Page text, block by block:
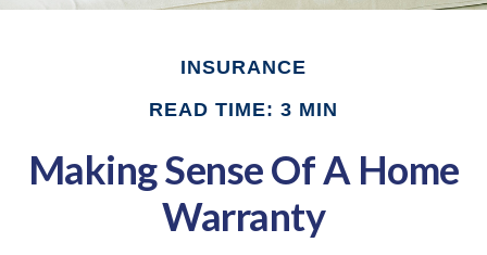
INSURANCE
READ TIME: 3 MIN
Making Sense Of A Home
Warranty